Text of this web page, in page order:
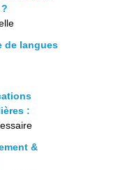
de langues
:
&